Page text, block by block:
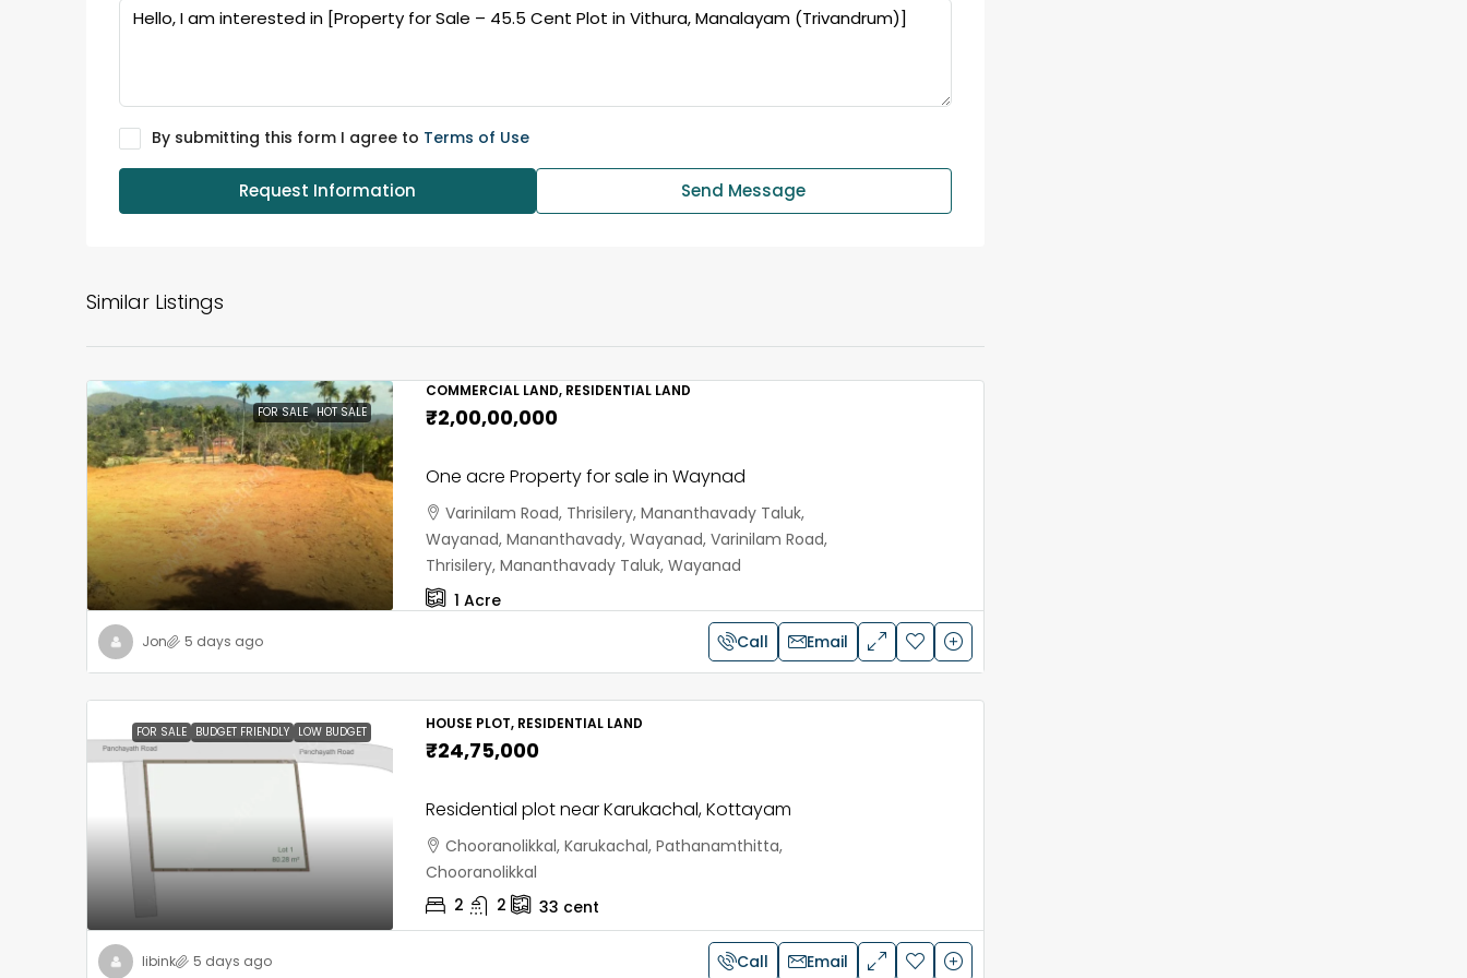
By submitting this form I agree to Terms of Use
Request Information Send Message
Similar Listings
FOR SALE HOT SALE
COMMERCIAL LAND, RESIDENTIAL LAND
₹2,00,00,000
One acre Property for sale in Waynad
Varinilam Road, Thrisilery, Mananthavady Taluk,
Wayanad, Mananthavady, Wayanad, Varinilam Road,
Thrisilery, Mananthavady Taluk, Wayanad
1 Acre
Jon 5 days ago Call Email
FOR SALE BUDGET FRIENDLY LOW BUDGET HOUSE PLOT, RESIDENTIAL LAND
₹24,75,000
Residential plot near Karukachal, Kottayam
Chooranolikkal, Karukachal, Pathanamthitta,
Chooranolikkal
2
2 33 cent
libink 5 days ago Call Email